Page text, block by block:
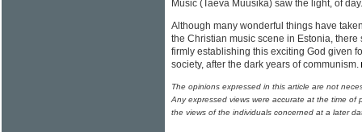
Music (Taeva Muusika) saw the light, of day.
Although many wonderful things have
the Christian music scene in Estonia,
firmly establishing this exciting God given
society, after the dark years of communism.
The opinions expressed in this article are not
Any expressed views were accurate at the time of
the views of the individuals concerned at a later